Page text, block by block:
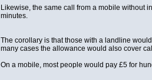
Likewise, the same call from a mobile without
minutes.
The corollary is that those with a landline
many cases the allowance would also cover
On a mobile, most people would pay £5 for